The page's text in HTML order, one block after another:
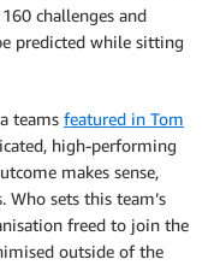
challenges and
predicted while sitting
teams featured in Tom
high-performing
makes sense,
Who sets this team’s
freed to join the
outside of the